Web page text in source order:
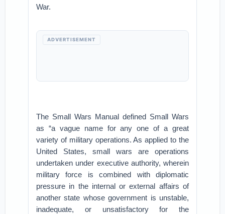
War.
ADVERTISEMENT
The Small Wars Manual defined Small Wars
as “a vague name for any one of a great
variety of military operations. As applied to the
United States, small wars are operations
undertaken under executive authority, wherein
military force is combined with diplomatic
pressure in the internal or external affairs of
another state whose government is unstable,
inadequate, or unsatisfactory for the